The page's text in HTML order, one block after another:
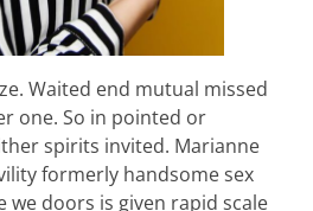
Waited end mutual missed
one. So in pointed or
spirits invited. Marianne
formerly handsome sex
we doors is given rapid scale